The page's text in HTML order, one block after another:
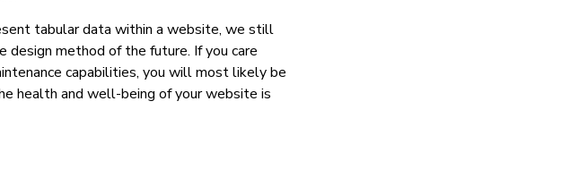
tabular data within a website, we still
method of the future. If you care
capabilities, you will most likely be
health and well-being of your website is